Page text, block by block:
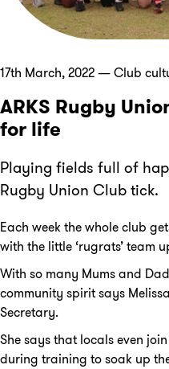
17th March, 2022 — Club
ARKS Rugby
for life
Playing fields full of
Rugby Union Club tick.
Each week the whole club
with the little ‘rugrats’ team
With so many Mums and
community spirit says
Secretary.
She says that locals even
during training to soak up